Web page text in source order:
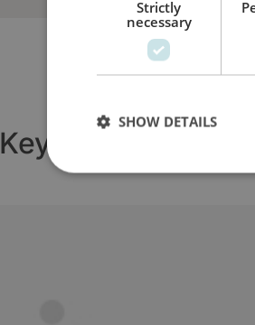
Key turbine
Strictly
necessary
SHOW DETAILS